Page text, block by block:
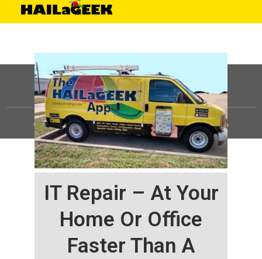
IT Repair – At Your
Home Or Office
Faster Than A
©HAILaGEEK, LP.2025, All Rights Reserved |Sitemap